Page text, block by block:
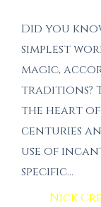
Did you
simplest
magic,
traditions?
the heart
centuries
use of
specific…
Nick